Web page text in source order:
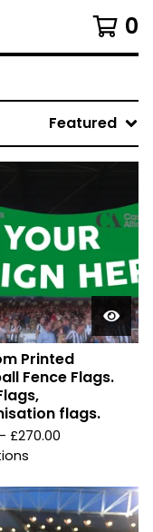
0
Featured
Printed
Fence Flags.
flags.
£270.00